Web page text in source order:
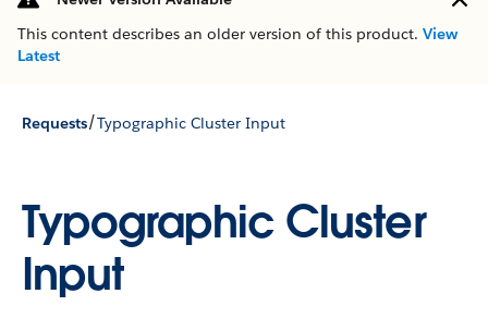
This content describes an older version of this product. View
Latest
Requests/Typographic Cluster Input
Typographic Cluster
Input